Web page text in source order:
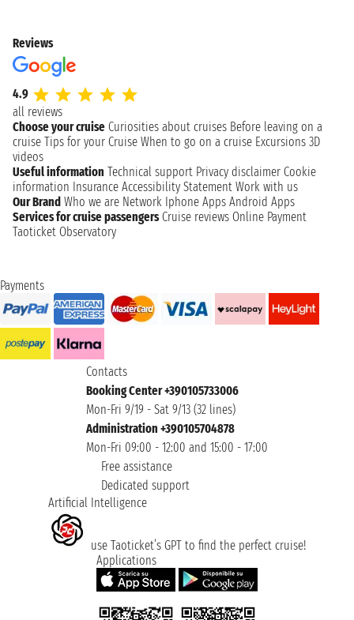
Reviews
4.9
all reviews
Choose your cruise Curiosities about cruises Before leaving on a
cruise Tips for your Cruise When to go on a cruise Excursions 3D
videos
Useful information Technical support Privacy disclaimer Cookie
information Insurance Accessibility Statement Work with us
Our Brand Who we are Network Iphone Apps Android Apps
Services for cruise passengers Cruise reviews Online Payment
Taoticket Observatory
Payments
Contacts
Booking Center +390105733006
Mon-Fri 9/19 - Sat 9/13 (32 lines)
Administration +390105704878
Mon-Fri 09:00 - 12:00 and 15:00 - 17:00
Free assistance
Dedicated support
Artificial Intelligence
use Taoticket’s GPT to find the perfect cruise!
Applications